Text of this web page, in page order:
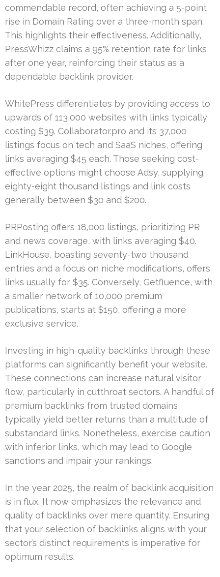
commendable record, often achieving a 5-point
rise in Domain Rating over a three-month span.
This highlights their effectiveness. Additionally,
PressWhizz claims a 95% retention rate for links
after one year, reinforcing their status as a
dependable backlink provider.
WhitePress differentiates by providing access to
upwards of 113,000 websites with links typically
costing $39. Collaborator.pro and its 37,000
listings focus on tech and SaaS niches, offering
links averaging $45 each. Those seeking cost-
effective options might choose Adsy, supplying
eighty-eight thousand listings and link costs
generally between $30 and $200.
PRPosting offers 18,000 listings, prioritizing PR
and news coverage, with links averaging $40.
LinkHouse, boasting seventy-two thousand
entries and a focus on niche modifications, offers
links usually for $35. Conversely, Getfluence, with
a smaller network of 10,000 premium
publications, starts at $150, offering a more
exclusive service.
Investing in high-quality backlinks through these
platforms can significantly benefit your website.
These connections can increase natural visitor
flow, particularly in cutthroat sectors. A handful of
premium backlinks from trusted domains
typically yield better returns than a multitude of
substandard links. Nonetheless, exercise caution
with inferior links, which may lead to Google
sanctions and impair your rankings.
In the year 2025, the realm of backlink acquisition
is in flux. It now emphasizes the relevance and
quality of backlinks over mere quantity. Ensuring
that your selection of backlinks aligns with your
sector’s distinct requirements is imperative for
optimum results.